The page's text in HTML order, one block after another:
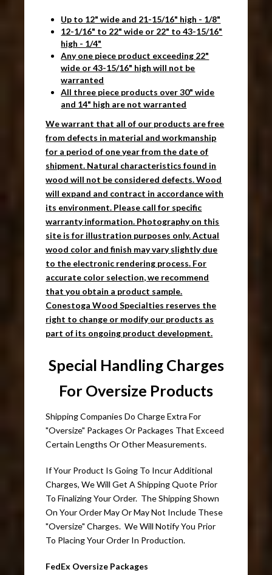
Up to 12" wide and 21-15/16" high - 1/8"
12-1/16" to 22" wide or 22" to 43-15/16"
high - 1/4"
Any one piece product exceeding 22"
wide or 43-15/16" high will not be
warranted
All three piece products over 30" wide
and 14" high are not warranted
We warrant that all of our products are free
from defects in material and workmanship
for a period of one year from the date of
shipment. Natural characteristics found in
wood will not be considered defects. Wood
will expand and contract in accordance with
its environment. Please call for specific
warranty information. Photography on this
site is for illustration purposes only. Actual
wood color and finish may vary slightly due
to the electronic rendering process. For
accurate color selection, we recommend
that you obtain a product sample.
Conestoga Wood Specialties reserves the
right to change or modify our products as
part of its ongoing product development.
Special Handling Charges
For Oversize Products
Shipping Companies Do Charge Extra For
"Oversize" Packages Or Packages That Exceed
Certain Lengths Or Other Measurements.
If Your Product Is Going To Incur Additional
Charges, We Will Get A Shipping Quote Prior
To Finalizing Your Order. The Shipping Shown
On Your Order May Or May Not Include These
"Oversize" Charges. We Will Notify You Prior
To Placing Your Order In Production.
FedEx Oversize Packages